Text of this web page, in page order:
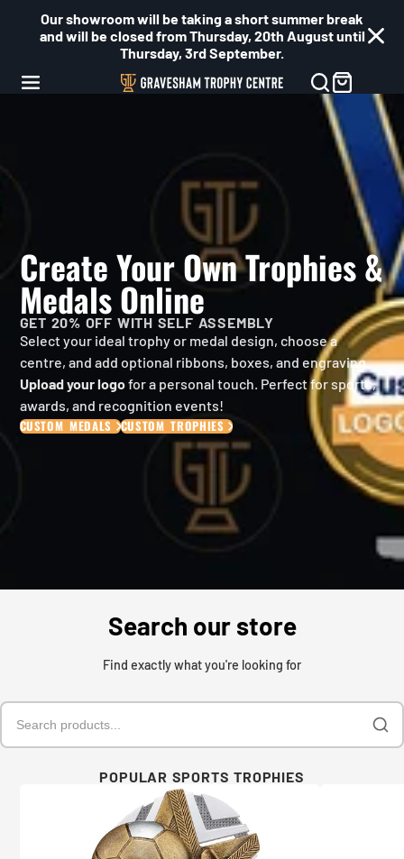
Our showroom will be taking a short summer break
and will be closed from Thursday, 20th August until
Thursday, 3rd September.
Gravesham
Create Your Own Trophies &
Medals Online
GET 20% OFF WITH SELF ASSEMBLY
Select your ideal trophy or medal design, choose a
centre, and add optional ribbons, boxes, and engraving.
Upload your logofor a personal touch. Perfect for sports,
awards, and recognition events!
CUSTOM MEDALS CUSTOM TROPHIES
Search our store
Find exactly what you're looking for
POPULAR SPORTS TROPHIES